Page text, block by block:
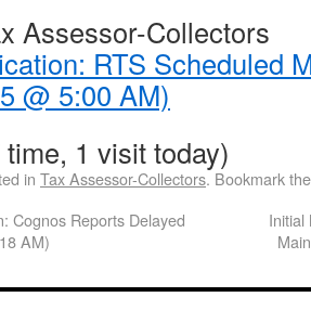
Assessor-Collectors
RTS Scheduled
@ 5:00 AM)
1 visit today)
in Tax Assessor-Collectors. Bookmark
Cognos Reports Delayed
AM)
Initial